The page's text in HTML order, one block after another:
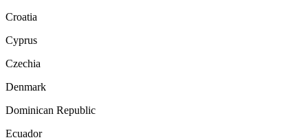
Croatia
Cyprus
Czechia
Denmark
Dominican Republic
Ecuador